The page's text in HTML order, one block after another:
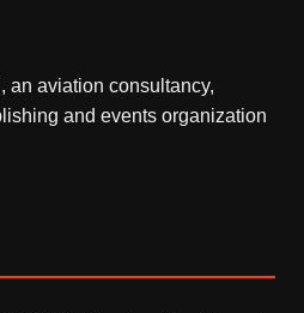
an aviation consultancy,
and events organization